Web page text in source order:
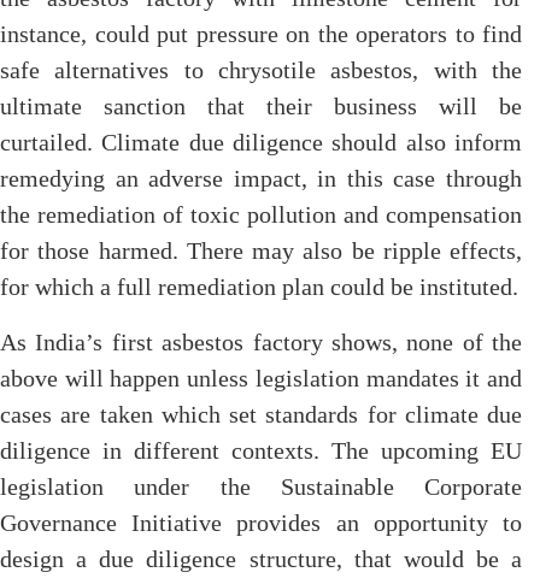
instance, could put pressure on the operators to find
safe alternatives to chrysotile asbestos, with the
ultimate sanction that their business will be
curtailed. Climate due diligence should also inform
remedying an adverse impact, in this case through
the remediation of toxic pollution and compensation
for those harmed. There may also be ripple effects,
for which a full remediation plan could be instituted.
As India’s first asbestos factory shows, none of the
above will happen unless legislation mandates it and
cases are taken which set standards for climate due
diligence in different contexts. The upcoming EU
legislation under the Sustainable Corporate
Governance Initiative provides an opportunity to
design a due diligence structure, that would be a